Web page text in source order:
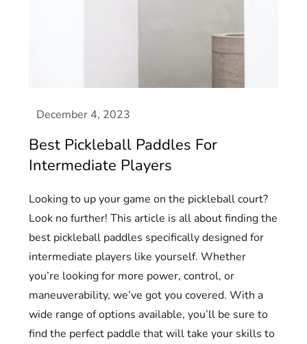
Best Pickleball Paddles For
Intermediate Players
Looking to up your game on the pickleball court?
Look no further! This article is all about finding the
best pickleball paddles specifically designed for
intermediate players like yourself. Whether
you’re looking for more power, control, or
maneuverability, we’ve got you covered. With a
wide range of options available, you’ll be sure to
find the perfect paddle that will take your skills to